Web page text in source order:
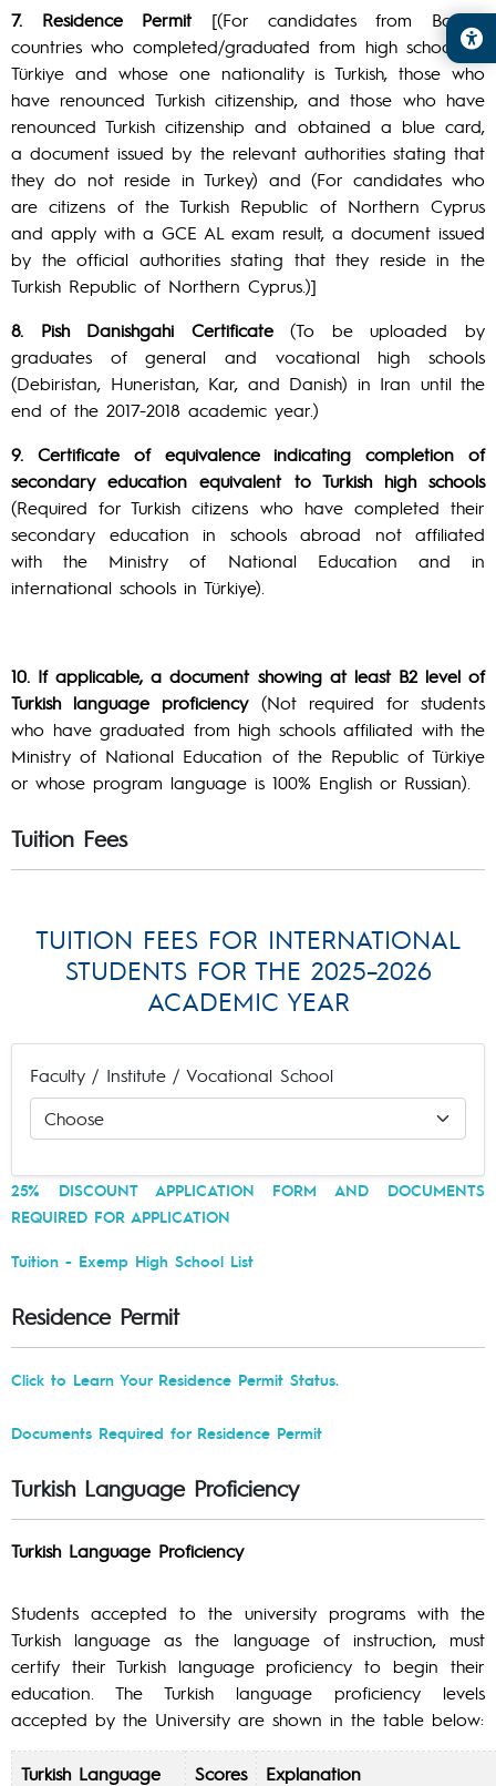
7. Residence Permit[(For candidates from Balkan
countries who completed/graduated from high schools in
Türkiye and whose one nationality is Turkish, those who
have renounced Turkish citizenship, and those who have
renounced Turkish citizenship and obtained a blue card,
a document issued by the relevant authorities stating that
they do not reside in Turkey) and (For candidates who
are citizens of the Turkish Republic of Northern Cyprus
and apply with a GCE AL exam result, a document issued
by the official authorities stating that they reside in the
Turkish Republic of Northern Cyprus.)]
8. Pish Danishgahi Certificate(To be uploaded by
graduates of general and vocational high schools
(Debiristan, Huneristan, Kar, and Danish) in Iran until the
end of the 2017-2018 academic year.)
9. Certificate of equivalence indicating completion of
secondary education equivalent to Turkish high schools
(Required for Turkish citizens who have completed their
secondary education in schools abroad not affiliated
with the Ministry of National Education and in
international schools in Türkiye).
10. If applicable, a document showing at least B2 level of
Turkish language proficiency(Not required for students
who have graduated from high schools affiliated with the
Ministry of National Education of the Republic of Türkiye
or whose program language is 100% English or Russian).
Tuition Fees
TUITION FEES FOR INTERNATIONAL
STUDENTS FOR THE 2025–2026
ACADEMIC YEAR
Faculty / Institute / Vocational School
25% DISCOUNT APPLICATION FORM AND DOCUMENTS
REQUIRED FOR APPLICATION
Tuition - Exemp High School List
Residence Permit
Click to Learn Your Residence Permit Status.
Documents Required for Residence Permit
Turkish Language Proficiency
Turkish Language Proficiency
Students accepted to the university programs with the
Turkish language as the language of instruction, must
certify their Turkish language proficiency to begin their
education. The Turkish language proficiency levels
accepted by the University are shown in the table below:
Turkish Language
Scores Explanation